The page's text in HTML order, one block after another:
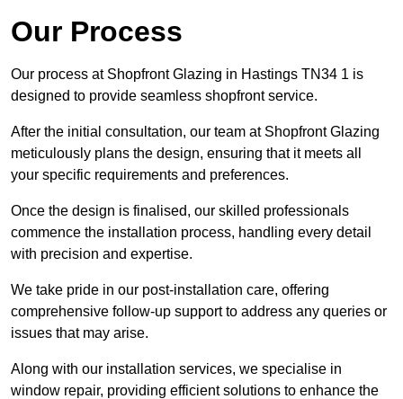
Our Process
Our process at Shopfront Glazing in Hastings TN34 1 is
designed to provide seamless shopfront service.
After the initial consultation, our team at Shopfront Glazing
meticulously plans the design, ensuring that it meets all
your specific requirements and preferences.
Once the design is finalised, our skilled professionals
commence the installation process, handling every detail
with precision and expertise.
We take pride in our post-installation care, offering
comprehensive follow-up support to address any queries or
issues that may arise.
Along with our installation services, we specialise in
window repair, providing efficient solutions to enhance the